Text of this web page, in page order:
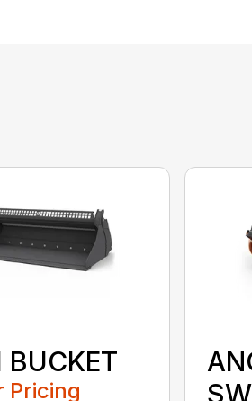
BUCKET
Pricing